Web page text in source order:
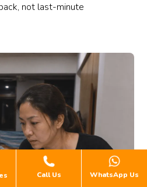
Call Us WhatsApp Us
not last-minute